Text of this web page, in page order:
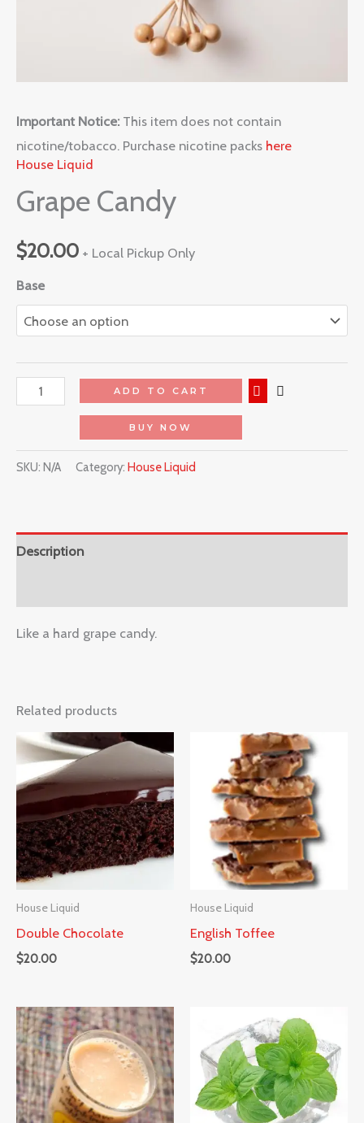
Important Notice: This item does not contain
nicotine/tobacco. Purchase nicotine packs here
House Liquid
Grape Candy
$20.00 + Local Pickup Only
Base
ADD TO CART
BUY NOW
SKU: N/A Category: House Liquid
Description
Like a hard grape candy.
Related products
House Liquid
Double Chocolate
$20.00
House Liquid
English Toffee
$20.00